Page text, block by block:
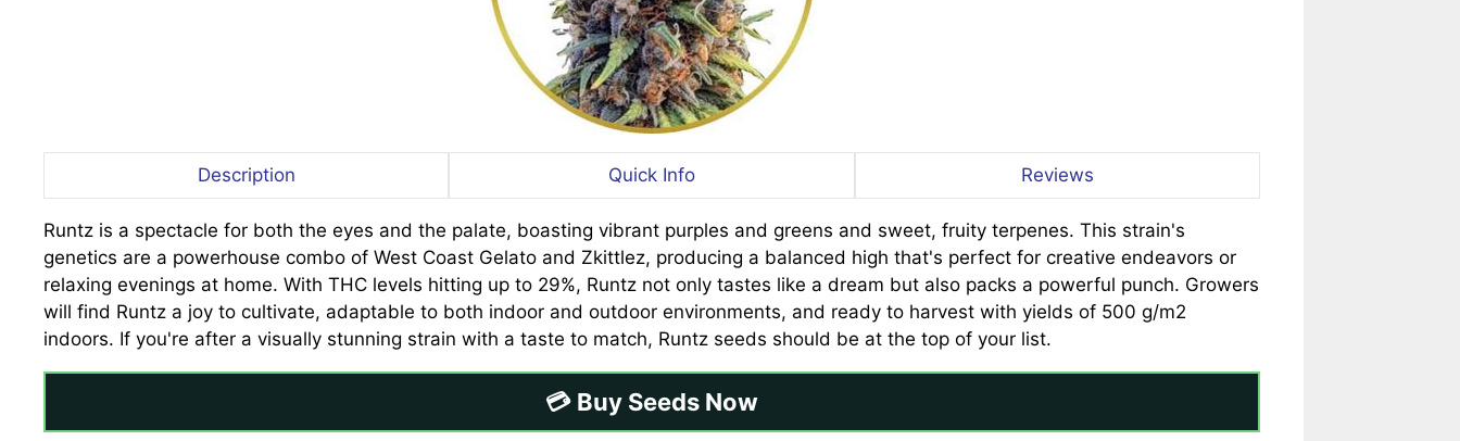
Description Quick Info Reviews
Runtz is a spectacle for both the eyes and the palate, boasting vibrant purples and greens and sweet, fruity terpenes. This strain's
genetics are a powerhouse combo of West Coast Gelato and Zkittlez, producing a balanced high that's perfect for creative endeavors or
relaxing evenings at home. With THC levels hitting up to 29%, Runtz not only tastes like a dream but also packs a powerful punch. Growers
will find Runtz a joy to cultivate, adaptable to both indoor and outdoor environments, and ready to harvest with yields of 500 g/m2
indoors. If you're after a visually stunning strain with a taste to match, Runtz seeds should be at the top of your list.
💳 Buy Seeds Now